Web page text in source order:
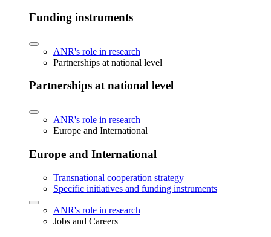
Funding instruments
ANR's role in research
Partnerships at national level
Partnerships at national level
ANR's role in research
Europe and International
Europe and International
Transnational cooperation strategy
Specific initiatives and funding instruments
ANR's role in research
Jobs and Careers